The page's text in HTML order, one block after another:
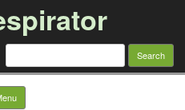
Search for:
Skip to content